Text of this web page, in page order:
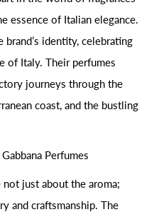
essence of Italian elegance.
identity, celebrating
of Italy. Their perfumes
journeys through the
coast, and the bustling
Perfumes
not just about the aroma;
and craftsmanship. The